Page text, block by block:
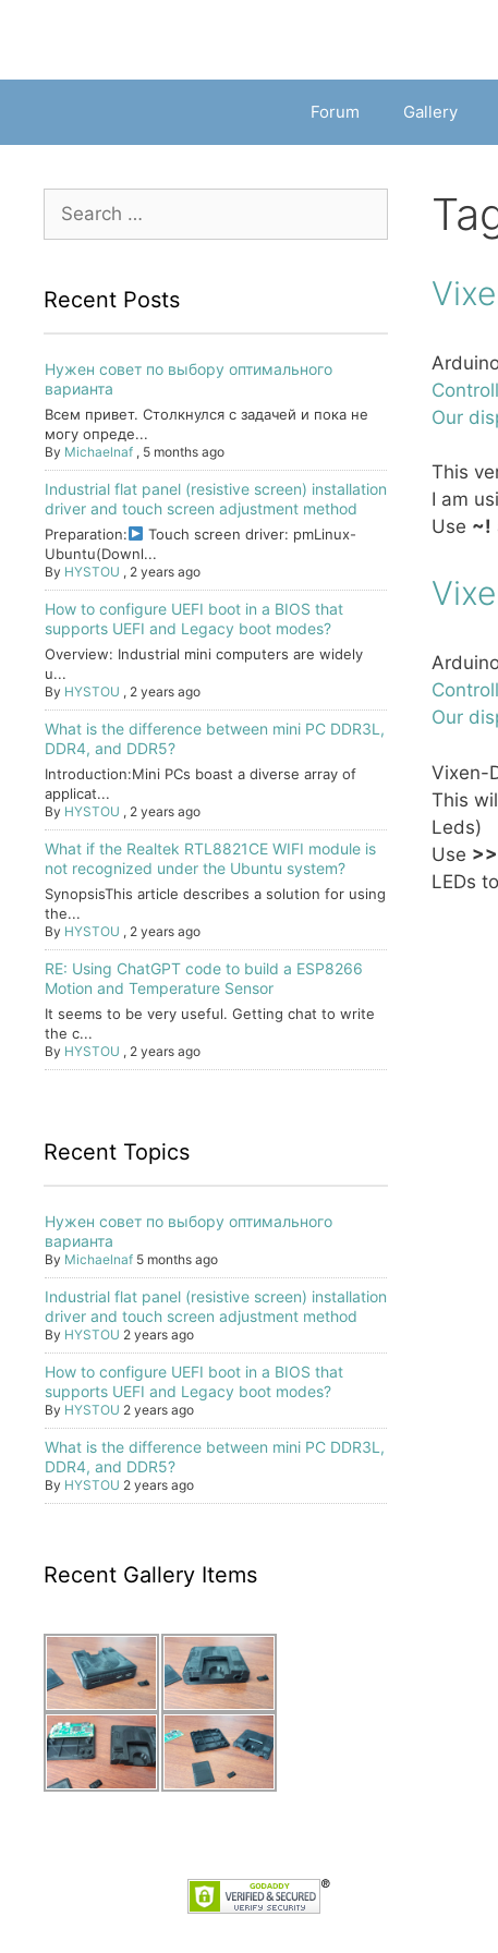
Forum Gallery
Our
This
I am
Use ~!
Our
Vixen-
This
Leds)
Use
LEDs
for:
Recent Posts
Нужен совет по выбору оптимального
варианта
Всем привет. Столкнулся с задачей и пока не
могу опреде...
By Michaelnaf , 5 months ago
Industrial flat panel (resistive screen) installation
driver and touch screen adjustment method
Preparation:
Touch screen driver: pmLinux-
Ubuntu(Downl...
By HYSTOU , 2 years ago
How to configure UEFI boot in a BIOS that
supports UEFI and Legacy boot modes?
Overview: Industrial mini computers are widely
u...
By HYSTOU , 2 years ago
What is the difference between mini PC DDR3L,
DDR4, and DDR5?
Introduction:Mini PCs boast a diverse array of
applicat...
By HYSTOU , 2 years ago
What if the Realtek RTL8821CE WIFI module is
not recognized under the Ubuntu system?
SynopsisThis article describes a solution for using
the...
By HYSTOU , 2 years ago
RE: Using ChatGPT code to build a ESP8266
Motion and Temperature Sensor
It seems to be very useful. Getting chat to write
the c...
By HYSTOU , 2 years ago
Recent Topics
Нужен совет по выбору оптимального
варианта
By Michaelnaf 5 months ago
Industrial flat panel (resistive screen) installation
driver and touch screen adjustment method
By HYSTOU 2 years ago
How to configure UEFI boot in a BIOS that
supports UEFI and Legacy boot modes?
By HYSTOU 2 years ago
What is the difference between mini PC DDR3L,
DDR4, and DDR5?
By HYSTOU 2 years ago
Recent Gallery Items